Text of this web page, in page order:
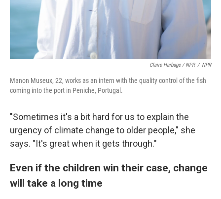
Claire Harbage / NPR / NPR
Manon Museux, 22, works as an intern with the quality control of the fish
coming into the port in Peniche, Portugal.
"Sometimes it's a bit hard for us to explain the
urgency of climate change to older people," she
says. "It's great when it gets through."
Even if the children win their case, change
will take a long time